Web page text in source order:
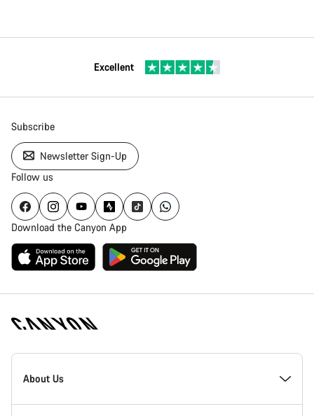
Excellent
Subscribe
Newsletter Sign-Up
Follow us
Download the Canyon App
Canyon
Homepage
About Us